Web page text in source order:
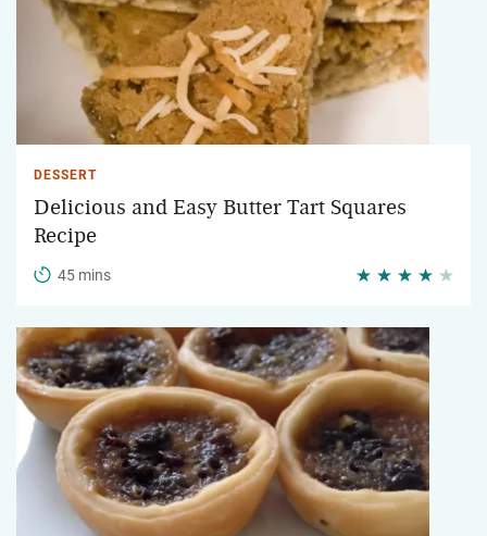
DESSERT
Delicious and Easy Butter Tart Squares
Recipe
45 mins